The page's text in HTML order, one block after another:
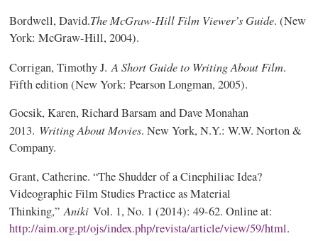
Bordwell, David.The McGraw-Hill Film Viewer’s Guide. (New
York: McGraw-Hill, 2004).
Corrigan, Timothy J.A Short Guide to Writing About Film.
Fifth edition (New York: Pearson Longman, 2005).
Gocsik, Karen, Richard Barsam and Dave Monahan
2013. Writing About Movies. New York, N.Y.: W.W. Norton &
Company.
Grant, Catherine. “The Shudder of a Cinephiliac Idea?
Videographic Film Studies Practice as Material
Thinking,”Aniki Vol. 1, No. 1 (2014): 49-62. Online at:
http://aim.org.pt/ojs/index.php/revista/article/view/59/html.